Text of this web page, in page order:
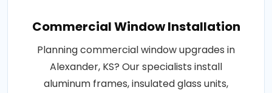
Commercial Window Installation
Planning commercial window upgrades in
Alexander, KS? Our specialists install
aluminum frames, insulated glass units,